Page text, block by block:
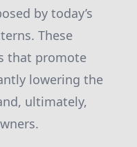
by today’s
These
that promote
lowering the
ultimately,